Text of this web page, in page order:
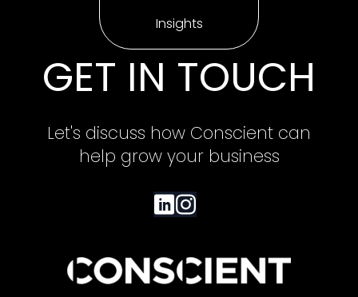
Insights
GET IN TOUCH
Let's discuss how Conscient can
help grow your business